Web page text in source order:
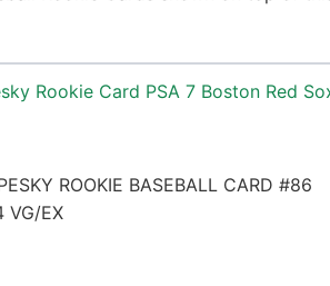
Rookie Card PSA 7 Boston Red
ROOKIE BASEBALL CARD #86
VG/EX